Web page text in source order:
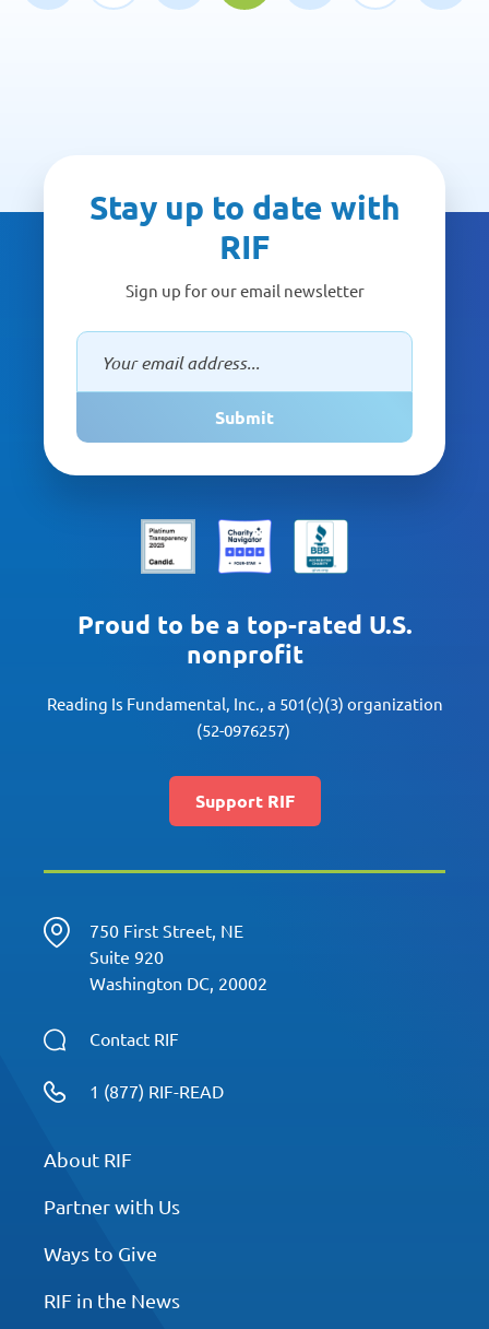
Page
Page
Page
Page
Page
Stay up to date with
RIF
Sign up for our email newsletter
Submit
Proud to be a top-rated U.S.
nonprofit
Reading Is Fundamental, Inc., a 501(c)(3) organization
(52-0976257)
Support RIF
750 First Street, NE
Suite 920
Washington DC, 20002
Contact RIF
1 (877) RIF-READ
About RIF
Partner with Us
Ways to Give
RIF in the News